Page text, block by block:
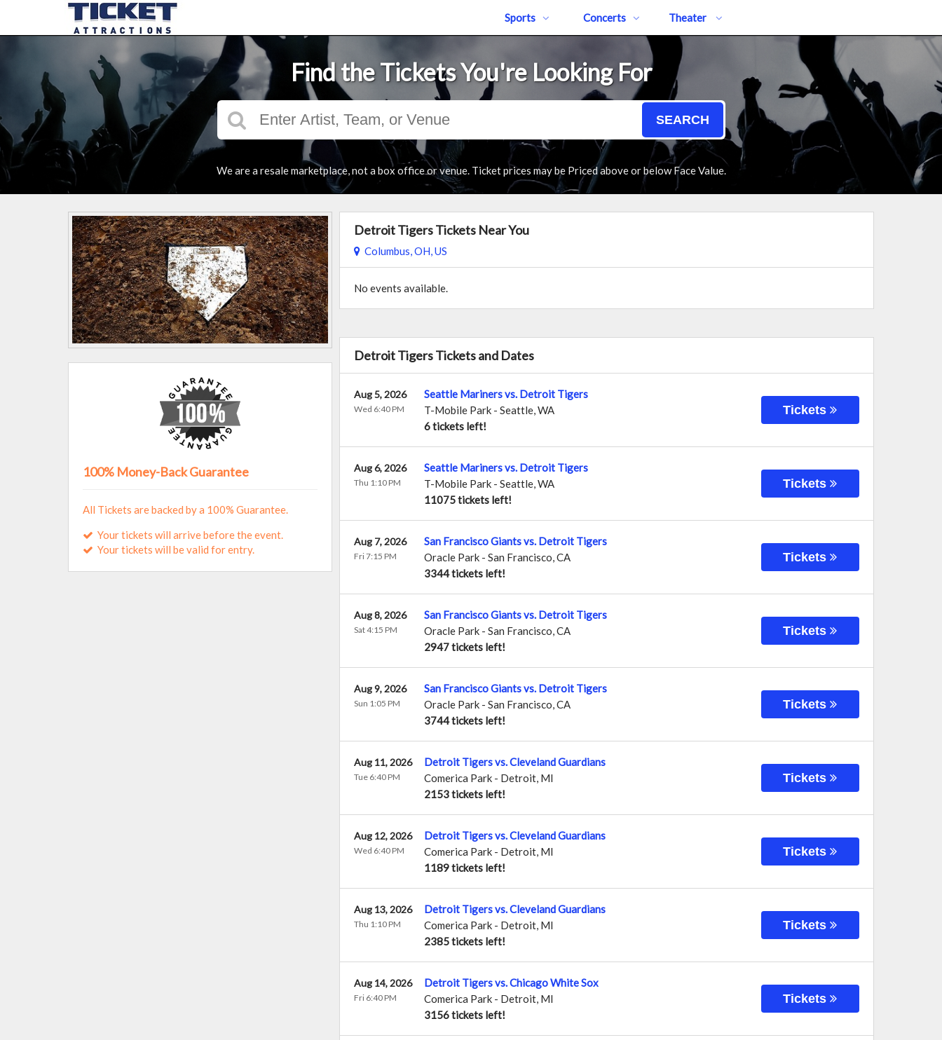
Sports Concerts Theater
Find the Tickets You're Looking For
SEARCH
We are a resale marketplace, not a box office or venue. Ticket prices may be Priced above or below Face Value.
Detroit Tigers Tickets Near You
Columbus, OH, US
No events available.
Detroit Tigers Tickets and Dates
Seattle Mariners vs. Detroit Tigers
T-Mobile Park- Seattle,WA
6 tickets left!
Aug 5, 2026
Wed 6:40 PM Tickets
Seattle Mariners vs. Detroit Tigers
T-Mobile Park- Seattle,WA
11075 tickets left!
Aug 6, 2026
Thu 1:10 PM Tickets
San Francisco Giants vs. Detroit Tigers
Oracle Park- San Francisco,CA
3344 tickets left!
Aug 7, 2026
Fri 7:15 PM Tickets
San Francisco Giants vs. Detroit Tigers
Oracle Park- San Francisco,CA
2947 tickets left!
Aug 8, 2026
Sat 4:15 PM Tickets
San Francisco Giants vs. Detroit Tigers
Oracle Park- San Francisco,CA
3744 tickets left!
Aug 9, 2026
Sun 1:05 PM Tickets
Detroit Tigers vs. Cleveland Guardians
Comerica Park- Detroit, MI
2153 tickets left!
Aug 11, 2026
Tue 6:40 PM Tickets
Detroit Tigers vs. Cleveland Guardians
Comerica Park- Detroit, MI
1189 tickets left!
Aug 12, 2026
Wed 6:40 PM Tickets
Detroit Tigers vs. Cleveland Guardians
Comerica Park- Detroit, MI
2385 tickets left!
Aug 13, 2026
Thu 1:10 PM Tickets
Detroit Tigers vs. Chicago White Sox
Comerica Park- Detroit, MI
3156 tickets left!
Aug 14, 2026
Fri 6:40 PM Tickets
100% Money-Back Guarantee
All Tickets are backed by a 100% Guarantee.
Your tickets will arrive before the event.
Your tickets will be valid for entry.